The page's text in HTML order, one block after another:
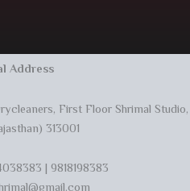
Address
First Floor Shrimal Studio,
313001
| 9818198383